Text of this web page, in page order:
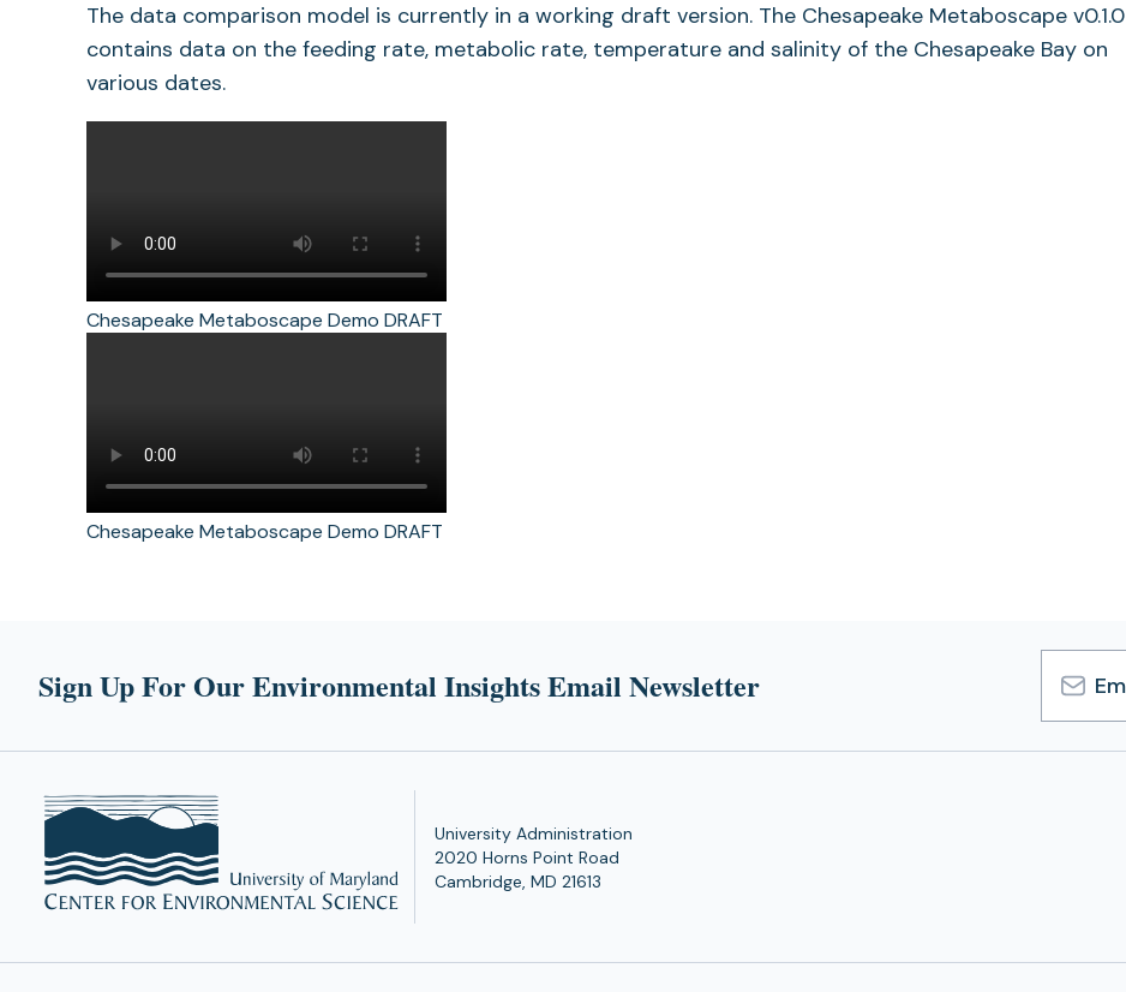
The data comparison model is currently in a working draft version. The Chesapeake Metaboscape v0.1.0
contains data on the feeding rate, metabolic rate, temperature and salinity of the Chesapeake Bay on
various dates.
Chesapeake Metaboscape Demo DRAFT
Chesapeake Metaboscape Demo DRAFT
Sign Up For Our Environmental Insights Email Newsletter
Email
Address
University Administration
2020 Horns Point Road
Cambridge, MD 21613